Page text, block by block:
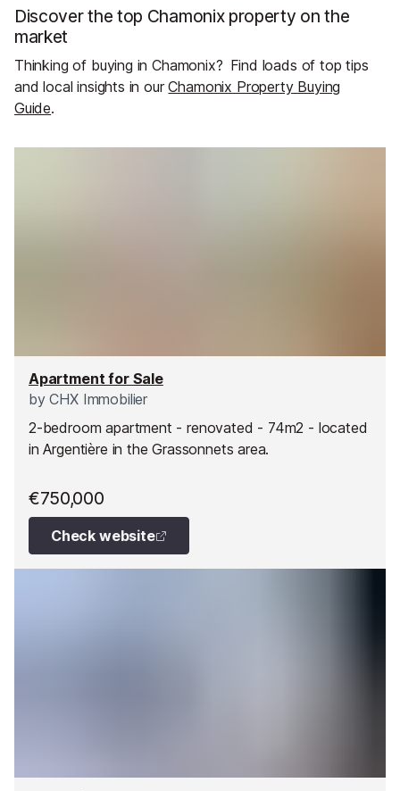
Discover the top Chamonix property on the
market
Thinking of buying in Chamonix? Find loads of top tips
and local insights in ourChamonix Property Buying
Guide.
Apartment for Sale
byCHX Immobilier
2-bedroom apartment - renovated - 74m2 - located
in Argentière in the Grassonnets area.
€750,000
Check website